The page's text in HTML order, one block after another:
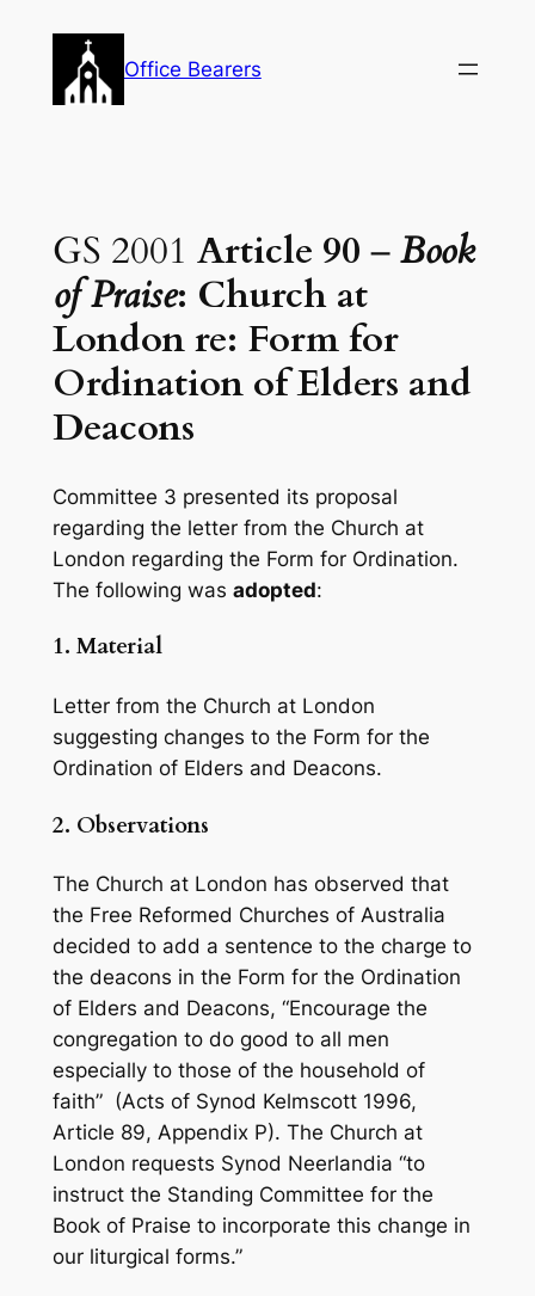
content
Office Bearers
GS 2001 Article 90 –Book
of Praise: Church at
London re: Form for
Ordination of Elders and
Deacons
Committee 3 presented its proposal
regarding the letter from the Church at
London regarding the Form for Ordination.
The following was adopted:
1. Material
Letter from the Church at London
suggesting changes to the Form for the
Ordination of Elders and Deacons.
2. Observations
The Church at London has observed that
the Free Reformed Churches of Australia
decided to add a sentence to the charge to
the deacons in the Form for the Ordination
of Elders and Deacons, “Encourage the
congregation to do good to all men
especially to those of the household of
faith” (Acts of Synod Kelmscott 1996,
Article 89, Appendix P). The Church at
London requests Synod Neerlandia “to
instruct the Standing Committee for the
Book of Praise to incorporate this change in
our liturgical forms.”